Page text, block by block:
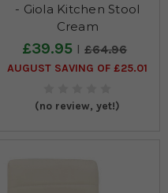
- Giola Kitchen Stool
Cream
£39.95 £64.96
AUGUST SAVING OF £25.01
(no review, yet!)